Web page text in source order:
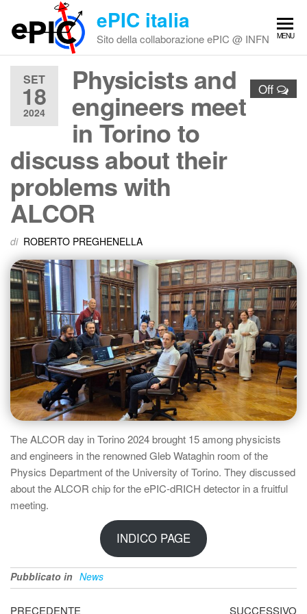
contenuto
ePIC italia
Sito della collaborazione ePIC @ INFN MENU
SET
18
2024
Off
Physicists and
engineers meet
in Torino to
discuss about their
problems with
ALCOR
di ROBERTO PREGHENELLA
The ALCOR day in Torino 2024 brought 15 among physicists
and engineers in the renowned Gleb Wataghin room of the
Physics Department of the University of Torino. They discussed
about the ALCOR chip for the ePIC-dRICH detector in a fruitful
meeting.
INDICO PAGE
Pubblicato in News
Articolo
PRECEDENTE SUCCESSIVO